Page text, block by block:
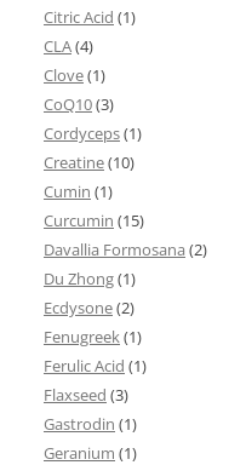
Citric Acid (1)
CLA(4)
Clove(1)
CoQ10(3)
Cordyceps(1)
Creatine(10)
Cumin (1)
Curcumin (15)
Davallia Formosana (2)
Du Zhong(1)
Ecdysone(2)
Fenugreek(1)
Ferulic Acid (1)
Flaxseed (3)
Gastrodin (1)
Geranium (1)